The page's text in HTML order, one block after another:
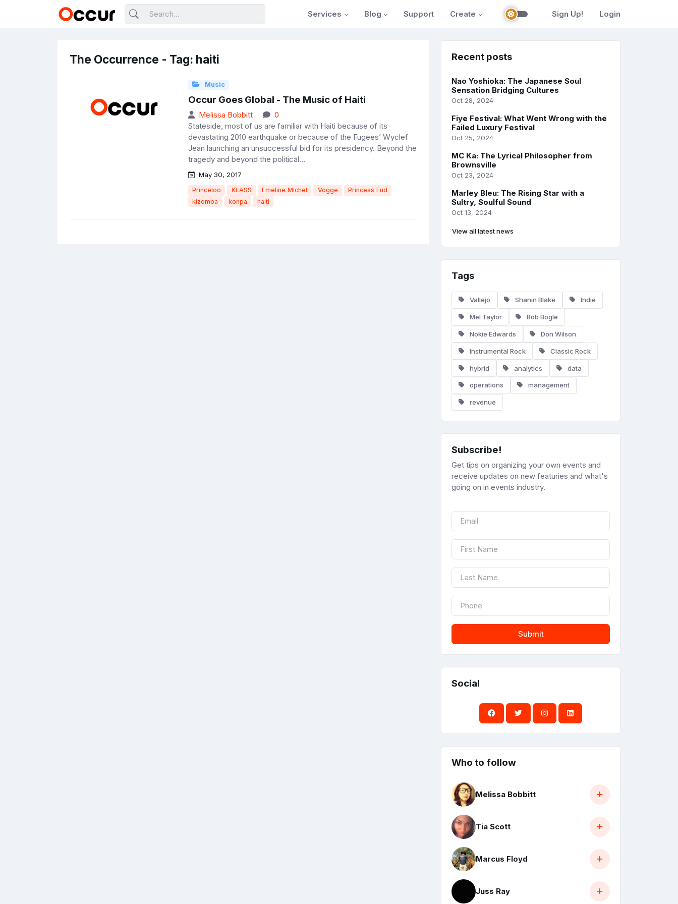
Services Blog Support Create Sign Up! Login
The Occurrence - Tag: haiti
Music
Occur Goes Global - The Music of Haiti
Melissa Bobbitt
0
Stateside, most of us are familiar with Haiti because of its
devastating 2010 earthquake or because of the Fugees’ Wyclef
Jean launching an unsuccessful bid for its presidency. Beyond the
tragedy and beyond the political...
May 30, 2017
Princeloo KLASS Emeline Michel Vogge
Princess Eud
kizomba
konpa haiti
Recent posts
Nao Yoshioka: The Japanese Soul
Sensation Bridging Cultures
Oct 28, 2024
Fiye Festival: What Went Wrong with the
Failed Luxury Festival
Oct 25, 2024
MC Ka: The Lyrical Philosopher from
Brownsville
Oct 23, 2024
Marley Bleu: The Rising Star with a
Sultry, Soulful Sound
Oct 13, 2024
View all latest news
Tags
Vallejo Shanin Blake Indie
Mel Taylor Bob Bogle
Nokie Edwards Don Wilson
Instrumental Rock Classic Rock
hybrid analytics data
operations management
revenue
Subscribe!
Get tips on organizing your own events and
receive updates on new featuries and what's
going on in events industry.
Submit
Social
Who to follow
Melissa Bobbitt
Tia Scott
Marcus Floyd
Juss Ray